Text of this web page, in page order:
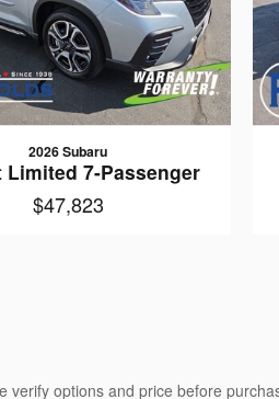
2026 Subaru
Limited 7-Passenger
$47,823
options and price before